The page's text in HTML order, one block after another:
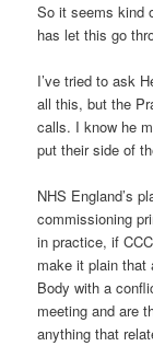
So it seems kind
has let this go
I’ve tried to ask
all this, but the
calls. I know he
put their side of
NHS England’s
commissioning
in practice, if
make it plain that
Body with a
meeting and are
anything that